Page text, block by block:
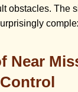
obstacles. The
Near